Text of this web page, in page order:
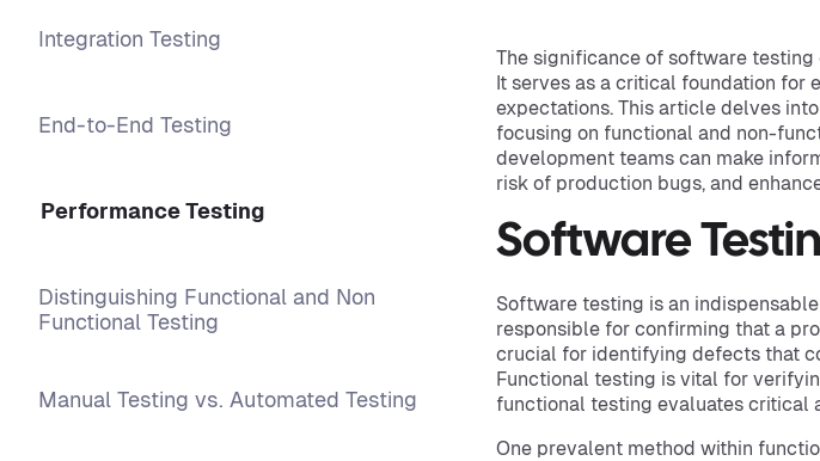
Integration Testing
End-to-End Testing
Performance Testing
Distinguishing Functional and Non
Functional Testing
Manual Testing vs. Automated Testing
The significance of software
It serves as a critical foundation for
expectations. This article delves
focusing on functional and non-
development teams can make
risk of production bugs, and
Software
Software testing is an
responsible for confirming that a
crucial for identifying defects that
Functional testing is vital for
functional testing evaluates critical
One prevalent method within